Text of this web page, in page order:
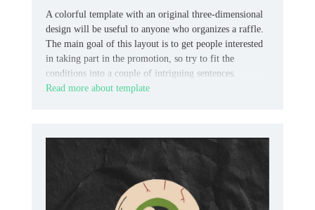
A colorful template with an original three-dimensional
design will be useful to anyone who organizes a raffle.
The main goal of this layout is to get people interested
in taking part in the promotion, so try to fit the
conditions into a couple of intriguing sentences.
Read more about template